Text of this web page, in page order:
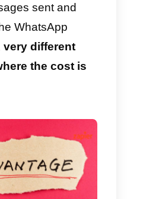
them and allows
marketing
in
taking data from
your customers: for
you must always
you need a
to help you